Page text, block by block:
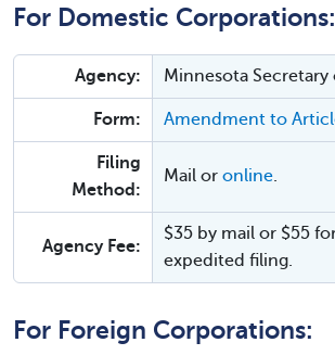
For Domestic Corporations:
Agency: Minnesota Secretary
Form: Amendment to
Filing
Method:
Mail or online.
Agency Fee:
$35 by mail or $55
expedited filing.
For Foreign Corporations: